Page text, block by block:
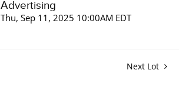
Advertising
Thu, Sep 11, 2025 10:00AM EDT
Next Lot